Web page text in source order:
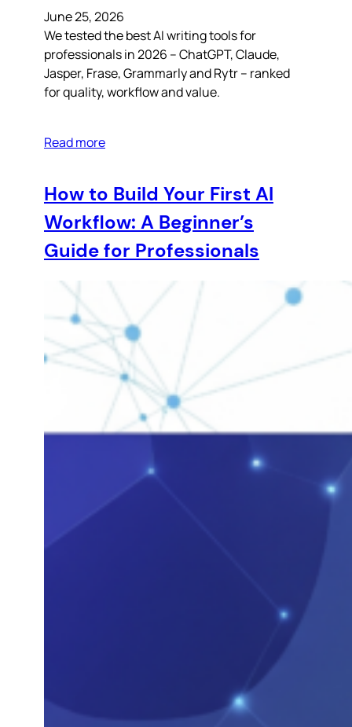
June 25, 2026
We tested the best AI writing tools for
professionals in 2026 – ChatGPT, Claude,
Jasper, Frase, Grammarly and Rytr – ranked
for quality, workflow and value.
Read more
How to Build Your First AI
Workflow: A Beginner’s
Guide for Professionals